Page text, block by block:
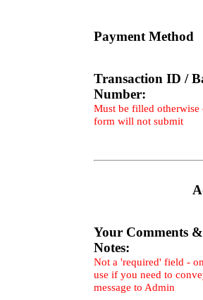
Payment Method
Transaction ID /
Number:
Must be filled otherwise
form will not submit
Your Comments &
Notes:
Not a 'required' field -
use if you need to
message to Admin